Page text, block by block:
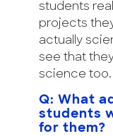
students
projects
actually
see that
science too.
Q: What
students
for them?